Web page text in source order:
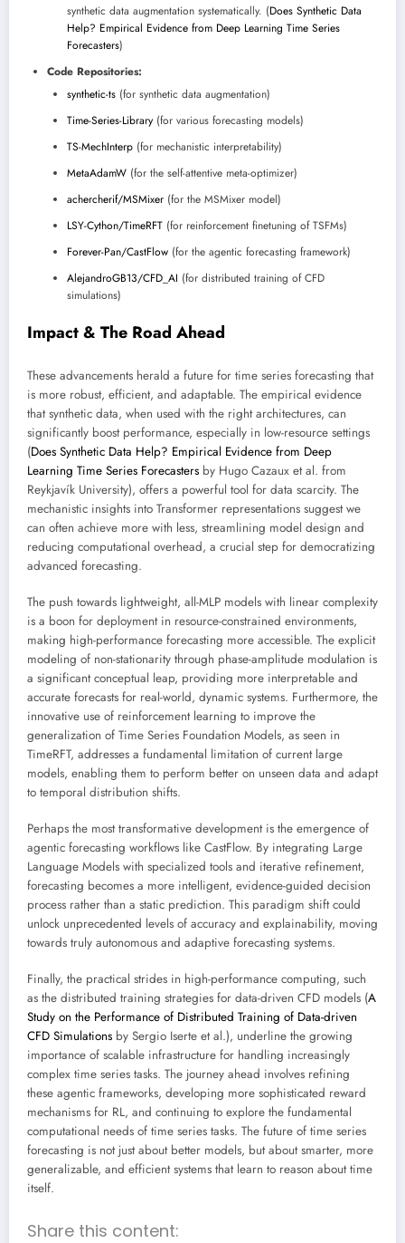
synthetic data augmentation systematically. (Does Synthetic Data
Help? Empirical Evidence from Deep Learning Time Series
Forecasters)
Code Repositories:
synthetic-ts (for synthetic data augmentation)
Time-Series-Library (for various forecasting models)
TS-MechInterp (for mechanistic interpretability)
MetaAdamW (for the self-attentive meta-optimizer)
achercherif/MSMixer (for the MSMixer model)
LSY-Cython/TimeRFT (for reinforcement finetuning of TSFMs)
Forever-Pan/CastFlow (for the agentic forecasting framework)
AlejandroGB13/CFD_AI (for distributed training of CFD
simulations)
Impact & The Road Ahead
These advancements herald a future for time series forecasting that
is more robust, efficient, and adaptable. The empirical evidence
that synthetic data, when used with the right architectures, can
significantly boost performance, especially in low-resource settings
(Does Synthetic Data Help? Empirical Evidence from Deep
Learning Time Series Forecasters by Hugo Cazaux et al. from
Reykjavík University), offers a powerful tool for data scarcity. The
mechanistic insights into Transformer representations suggest we
can often achieve more with less, streamlining model design and
reducing computational overhead, a crucial step for democratizing
advanced forecasting.
The push towards lightweight, all-MLP models with linear complexity
is a boon for deployment in resource-constrained environments,
making high-performance forecasting more accessible. The explicit
modeling of non-stationarity through phase-amplitude modulation is
a significant conceptual leap, providing more interpretable and
accurate forecasts for real-world, dynamic systems. Furthermore, the
innovative use of reinforcement learning to improve the
generalization of Time Series Foundation Models, as seen in
TimeRFT, addresses a fundamental limitation of current large
models, enabling them to perform better on unseen data and adapt
to temporal distribution shifts.
Perhaps the most transformative development is the emergence of
agentic forecasting workflows like CastFlow. By integrating Large
Language Models with specialized tools and iterative refinement,
forecasting becomes a more intelligent, evidence-guided decision
process rather than a static prediction. This paradigm shift could
unlock unprecedented levels of accuracy and explainability, moving
towards truly autonomous and adaptive forecasting systems.
Finally, the practical strides in high-performance computing, such
as the distributed training strategies for data-driven CFD models (A
Study on the Performance of Distributed Training of Data-driven
CFD Simulations by Sergio Iserte et al.), underline the growing
importance of scalable infrastructure for handling increasingly
complex time series tasks. The journey ahead involves refining
these agentic frameworks, developing more sophisticated reward
mechanisms for RL, and continuing to explore the fundamental
computational needs of time series tasks. The future of time series
forecasting is not just about better models, but about smarter, more
generalizable, and efficient systems that learn to reason about time
itself.
Share this content: